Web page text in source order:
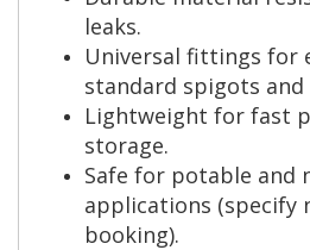
leaks.
Universal fittings for
standard spigots
Lightweight for fast
storage.
Safe for potable and
applications (specify
booking).